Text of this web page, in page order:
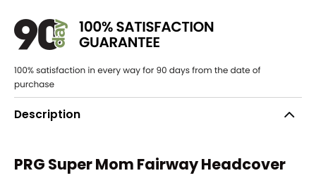
Description
PRG Super Mom Fairway Headcover